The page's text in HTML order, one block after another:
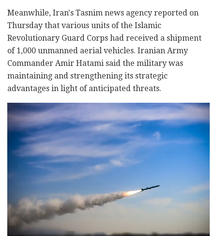
Meanwhile, Iran's Tasnim news agency reported on
Thursday that various units of the Islamic
Revolutionary Guard Corps had received a shipment
of 1,000 unmanned aerial vehicles. Iranian Army
Commander Amir Hatami said the military was
maintaining and strengthening its strategic
advantages in light of anticipated threats.